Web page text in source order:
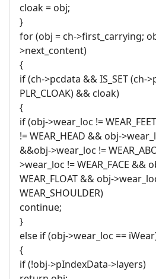
cloak = obj;
}
for (obj = ch->first_carrying;
>next_content)
{
if (ch->pcdata && IS_SET (ch-
PLR_CLOAK) && cloak)
{
if (obj->wear_loc !=
!= WEAR_HEAD && obj-
&&obj->wear_loc !=
>wear_loc != WEAR_FACE &&
WEAR_FLOAT && obj-
WEAR_SHOULDER)
continue;
}
else if (obj->wear_loc ==
{
if (!obj->pIndexData->layers)